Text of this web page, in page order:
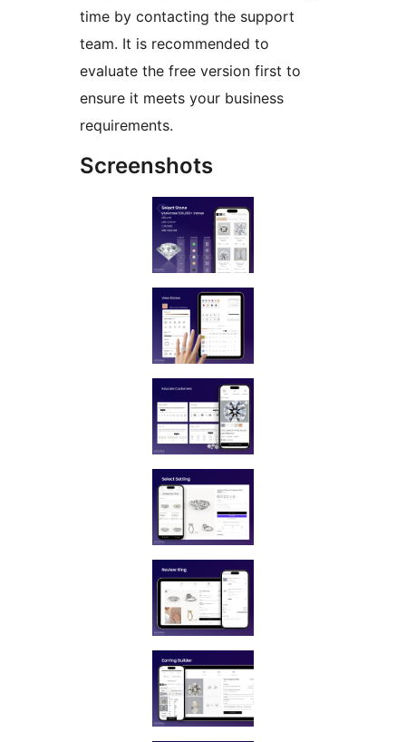
time by contacting the support
team. It is recommended to
evaluate the free version first to
ensure it meets your business
requirements.
Screenshots